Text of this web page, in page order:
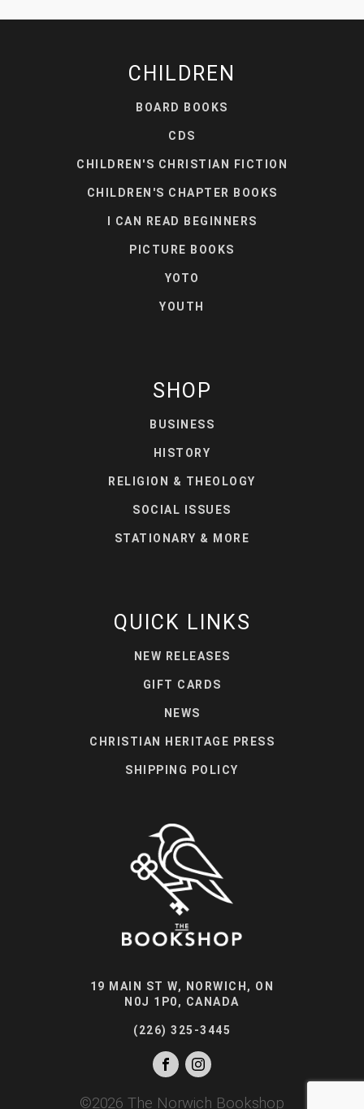
CHILDREN
BOARD BOOKS
CDS
CHILDREN'S CHRISTIAN FICTION
CHILDREN'S CHAPTER BOOKS
I CAN READ BEGINNERS
PICTURE BOOKS
YOTO
YOUTH
SHOP
BUSINESS
HISTORY
RELIGION & THEOLOGY
SOCIAL ISSUES
STATIONARY & MORE
QUICK LINKS
NEW RELEASES
GIFT CARDS
NEWS
CHRISTIAN HERITAGE PRESS
SHIPPING POLICY
19 MAIN ST W, NORWICH, ON
N0J 1P0, CANADA
(226) 325-3445
©2026 The Norwich Bookshop